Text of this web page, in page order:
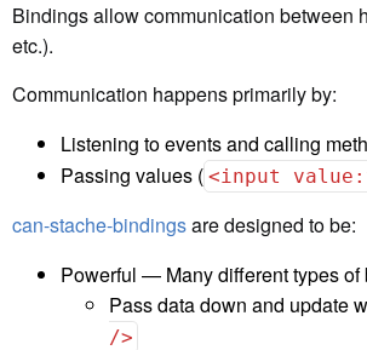
Bindings allow communication between
etc.).
Communication happens primarily by:
Listening to events and calling
Passing values ( <input
can-stache-bindingsare designed to be:
Powerful — Many different types
Pass data down and update
/>